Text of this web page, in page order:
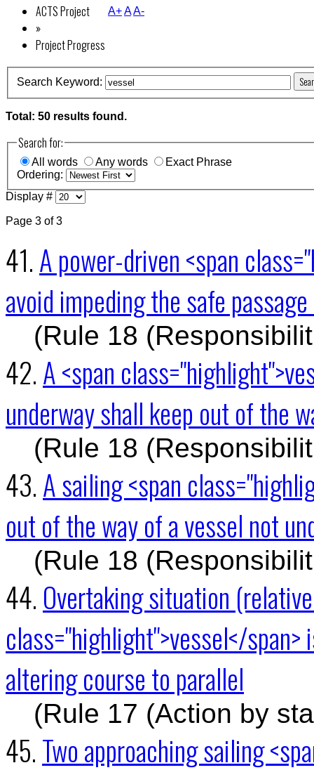
ACTS Project
»
Project Progress
A+AA-
Search Keyword:
Total: 50 results found.
Search for:
All words Any words
Exact Phrase
Ordering:
Display #
Page 3 of 3
41.A power-driven <span
avoid impeding the safe
(Rule 18
42.A <span
underway shall keep out of the
(Rule 18
43.A sailing <span
out of the way of a vessel not
(Rule 18
44. Overtaking situation
class="highlight">vessel</
altering course to parallel
(Rule 17 (Action by
45.Two approaching sailing